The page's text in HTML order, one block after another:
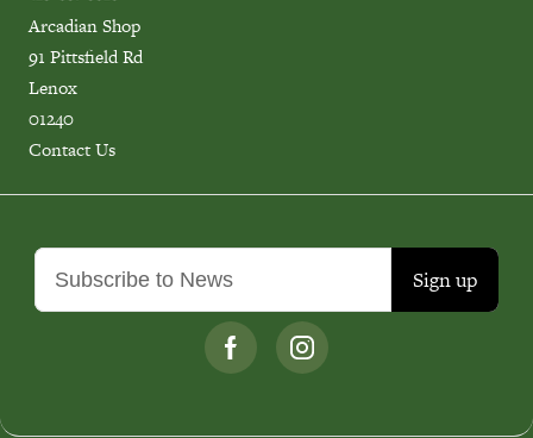
Sign up
Arcadian Shop
91 Pittsfield Rd
Lenox
01240
Contact Us